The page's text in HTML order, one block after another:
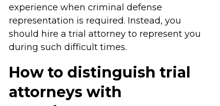
experience when criminal defense
representation is required. Instead, you
should hire a trial attorney to represent you
during such difficult times.
How to distinguish trial
attorneys with